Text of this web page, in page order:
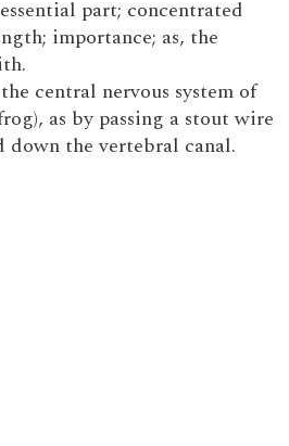
part; concentrated
importance; as, the
central nervous system of
as by passing a stout wire
down the vertebral canal.